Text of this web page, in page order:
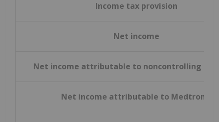
Income tax provision
Net income
Net income attributable to noncontrolling
Net income attributable to Medtronic